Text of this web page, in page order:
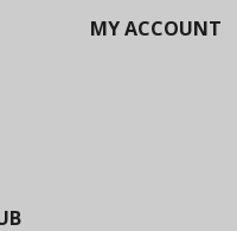
MY ACCOUNT